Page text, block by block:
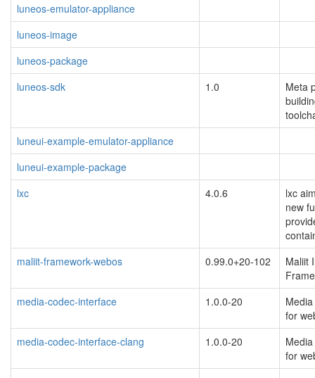
luneos-emulator-appliance
luneos-image
luneos-package
luneos-sdk
1.0
Meta
luneui-example-emulator-appliance
luneui-example-package
lxc
4.0.6
lxc
new
maliit-framework-webos
0.99.0+20-102
Maliit
media-codec-interface
1.0.0-20
for
media-codec-interface-clang
1.0.0-20
for